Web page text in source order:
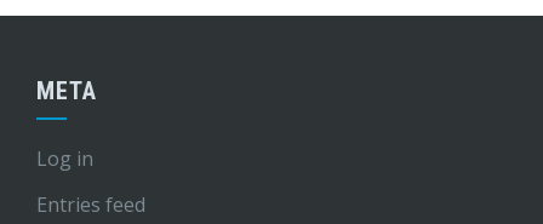
META
Log in
Entries feed